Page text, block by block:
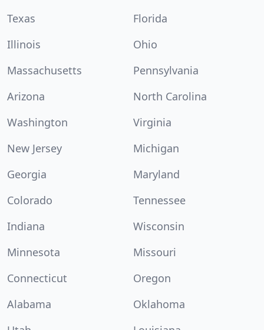
Texas
Florida
Illinois
Ohio
Massachusetts
Pennsylvania
Arizona
North Carolina
Washington
Virginia
New Jersey
Michigan
Georgia
Maryland
Colorado
Tennessee
Indiana
Wisconsin
Minnesota
Missouri
Connecticut
Oregon
Alabama
Oklahoma